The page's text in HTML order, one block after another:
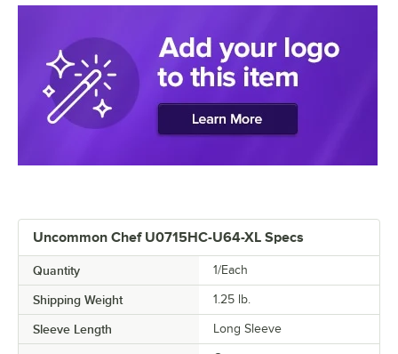
Uncommon Chef U0715HC-U64-XL Specs
Quantity 1/Each
Shipping Weight 1.25 lb.
Sleeve Length Long Sleeve